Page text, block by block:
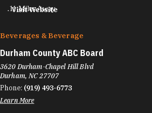
Visit Website
.11 Miles Away
Beverages & Beverage
Durham County ABC Board
3620 Durham-Chapel Hill Blvd
Durham, NC 27707
Phone: (919) 493-6773
Learn More